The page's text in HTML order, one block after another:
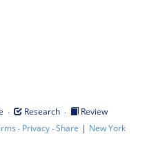
· Research ·
Review
· Privacy·Share | New York